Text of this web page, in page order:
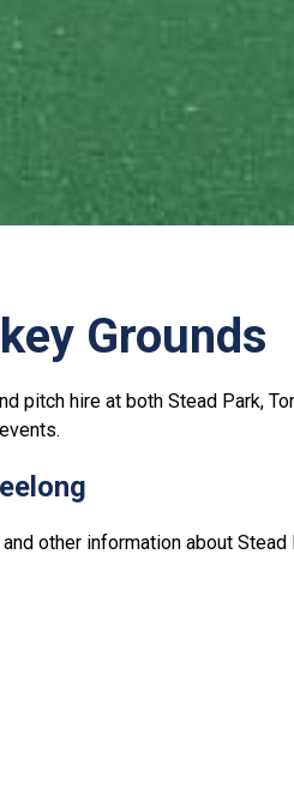
Grounds
pitch hire at both Stead Park,
other information about